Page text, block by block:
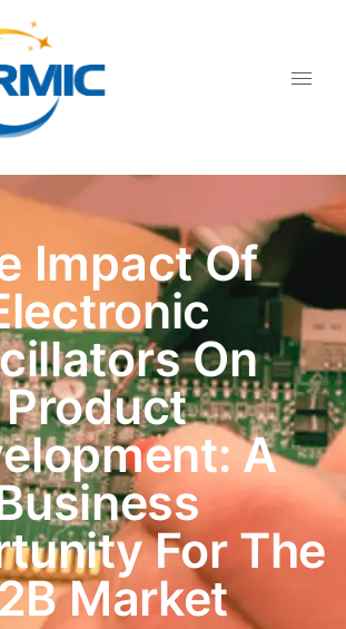
Impact Of
On
Product
A
For The
Market